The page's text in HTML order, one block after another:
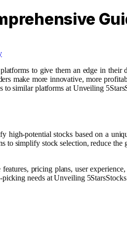
to give them an edge in their
make more innovative, more
similar platforms at Unveiling
high-potential stocks based on a
simplify stock selection, reduce
pricing plans, user
needs at Unveiling